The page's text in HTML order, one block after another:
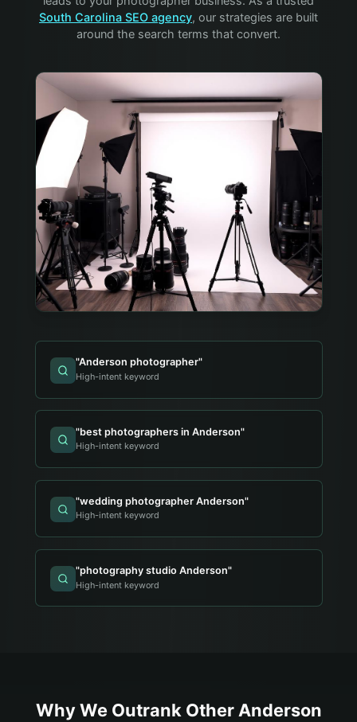
South Carolina SEO agency, our strategies are built
around the search terms that convert.
"Anderson photographer"
High-intent keyword
"best photographers in Anderson"
High-intent keyword
"wedding photographer Anderson"
High-intent keyword
"photography studio Anderson"
High-intent keyword
Why We Outrank OtherAnderson